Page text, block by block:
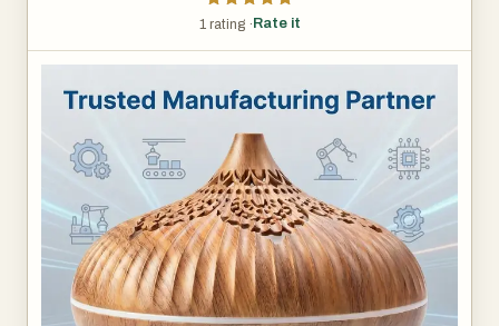
Youluxeo's ultrasonic diffuser lines offer whisper-quiet
focused consumers.
certifications, including ISO 9001, CE, FCC, and RoHS,
ensuring every unit meets rigorous quality and safety
standards for global distribution. The company's in-house
R&D team continuously pursues patentable innovations,
from anti-leak mechanisms to IoT-enabled smart controls
that allow users to customize diffusion schedules via
1 rating · Rate it